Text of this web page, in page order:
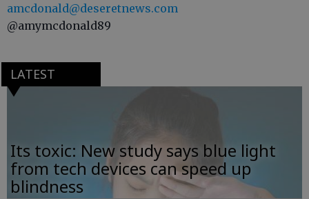
amcdonald@deseretnews.com
@amymcdonald89
LATEST
Its toxic: New study says blue light
from tech devices can speed up
blindness